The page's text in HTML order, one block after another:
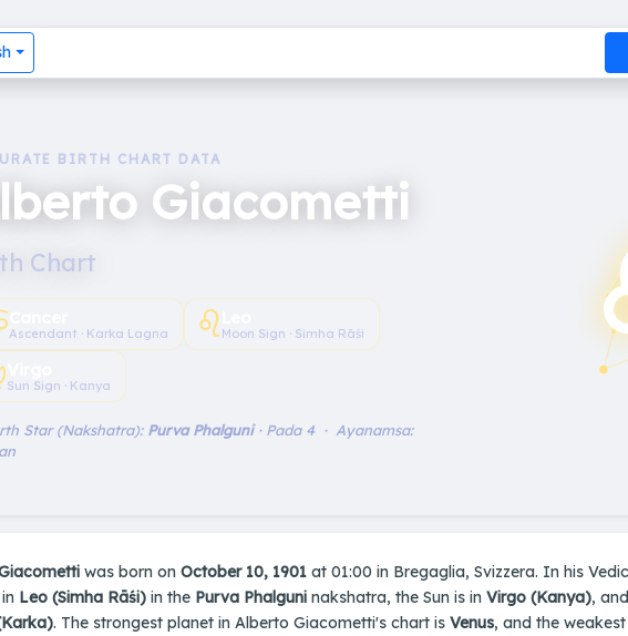
BIRTH CHART DATA
Giacometti
Chart
Ascendant · Karka Lagna ♌︎ Moon Sign · Simha Rāśi
Sun Sign · Kanya
Star (Nakshatra): Purva Phalguni· Pada 4 · Ayanamsa:
was born on October 10, 1901 at 01:00 in Bregaglia, Svizzera. In his
Leo (Simha Rāśi) in the Purva Phalguni nakshatra, the Sun is in Virgo (Kanya),
. The strongest planet in Alberto Giacometti's chart is Venus, and the